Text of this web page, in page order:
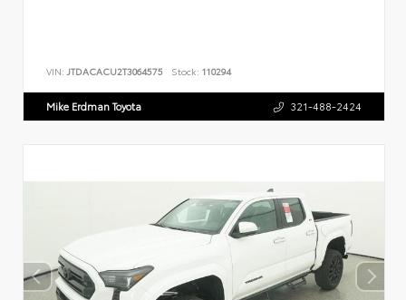
VIN: JTDACACU2T3064575 Stock: 110294
Mike Erdman Toyota 321-488-2424